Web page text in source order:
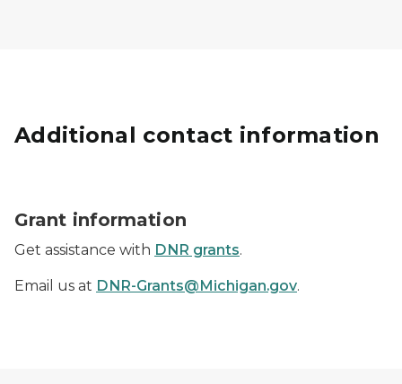
Additional contact information
Grant information
Get assistance with DNR grants.
Email us at DNR-Grants@Michigan.gov.